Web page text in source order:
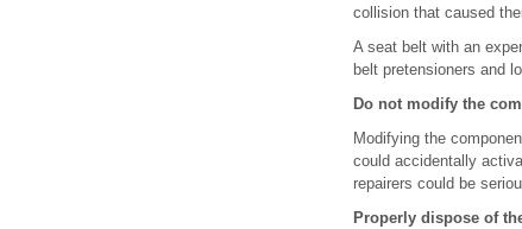
collision that caused
A seat belt with an
belt pretensioners and
Do not modify the
Modifying the
could accidentally
repairers could be
Properly dispose of